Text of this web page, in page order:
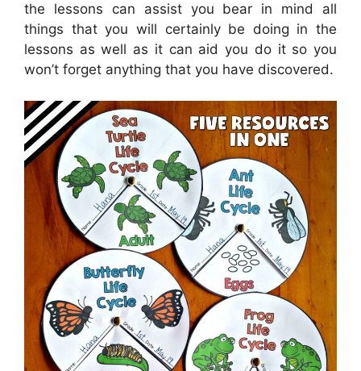
the lessons can assist you bear in mind all
things that you will certainly be doing in the
lessons as well as it can aid you do it so you
won’t forget anything that you have discovered.